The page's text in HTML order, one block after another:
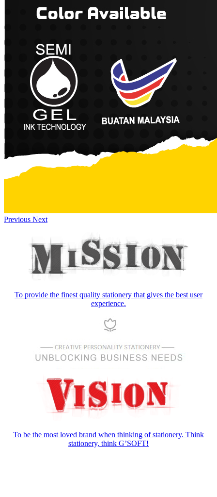
Previous Next
To provide the finest quality stationery that gives the best user
experience.
To be the most loved brand when thinking of stationery. Think
stationery, think G’SOFT!